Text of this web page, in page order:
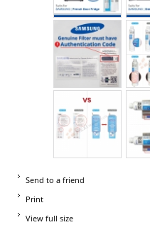
Send to a friend
Print
View full size